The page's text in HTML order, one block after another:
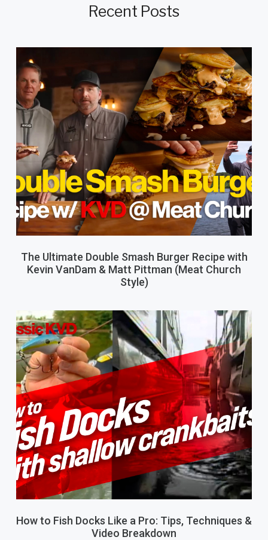
Recent Posts
The Ultimate Double Smash Burger Recipe with
Kevin VanDam & Matt Pittman (Meat Church
Style)
How to Fish Docks Like a Pro: Tips, Techniques &
Video Breakdown